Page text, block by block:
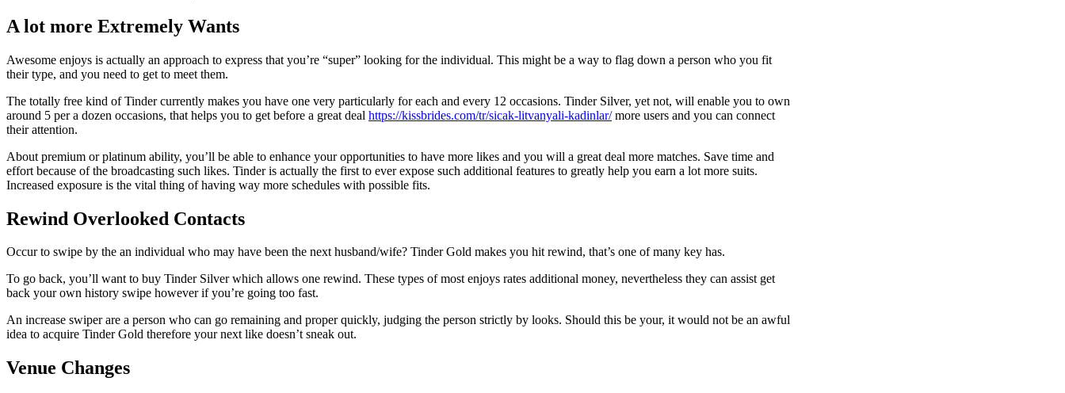
A lot more Extremely Wants
Awesome enjoys is actually an approach to express that you’re “super” looking for the individual. This might be a way to flag down a person who you fit
their type, and you need to get to meet them.
The totally free kind of Tinder currently makes you have one very particularly for each and every 12 occasions. Tinder Silver, yet not, will enable you to own
around 5 per a dozen occasions, that helps you to get before a great deal https://kissbrides.com/tr/sicak-litvanyali-kadinlar/more users and you can connect
their attention.
About premium or platinum ability, you’ll be able to enhance your opportunities to have more likes and you will a great deal more matches. Save time and
effort because of the broadcasting such likes. Tinder is actually the first to ever expose such additional features to greatly help you earn a lot more suits.
Increased exposure is the vital thing of having way more schedules with possible fits.
Rewind Overlooked Contacts
Occur to swipe by the an individual who may have been the next husband/wife? Tinder Gold makes you hit rewind, that’s one of many key has.
To go back, you’ll want to buy Tinder Silver which allows one rewind. These types of most enjoys rates additional money, nevertheless they can assist get
back your own history swipe however if you’re going too fast.
An increase swiper are a person who can go remaining and proper quickly, judging the person strictly by looks. Should this be your, it would not be an awful
idea to acquire Tinder Gold therefore your next like doesn’t sneak out.
Venue Changes